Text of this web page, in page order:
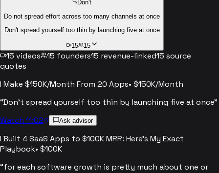
Don't
Do not spread effort across too many channels at once
Don't spread yourself too thin by launching five at once
15 15
15 videos 15 founders15 revenue-linked15 source
quotes
I Make $150K/Month From 20 Apps• $150K/Month
“Don't spread yourself too thin by launching five at once”
Watch 11:02
Ask advisor
I Built 4 SaaS Apps to $100K MRR: Here's My Exact
Playbook• $100K
“for each software growth is pretty much about one or